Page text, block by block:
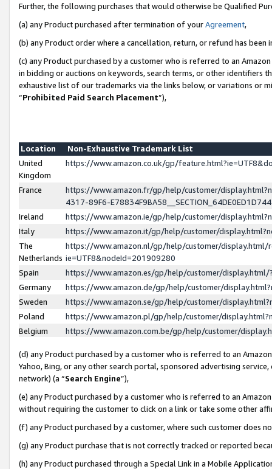
Further, the following purchases that would otherwise be Qualified
(a) any Product purchased after termination of yourAgreement,
(b) any Product order where a cancellation, return, or refund has been
(c) any Product purchased by a customer who is referred to an
in bidding or auctions on keywords, search terms, or other identifiers
exhaustive list of our trademarks via the links below, or variations or
“Prohibited Paid Search Placement”),
Location
Non-Exhaustive Trademark List
United
Kingdom
https://www.amazon.co.uk/gp/
France
https://www.amazon.fr/gp/help/customer/
4317-89F6-
Ireland
https://www.amazon.ie/gp/help/customer/
Italy
https://www.amazon.it/gp/help/customer/
The
Netherlands
https://www.amazon.nl/gp/help/customer/display.html/
ie=UTF8&nodeId=201909280
Spain
https://www.amazon.es/gp/help/customer/
Germany
https://www.amazon.de/gp/help/customer/
Sweden
https://www.amazon.se/gp/help/customer/
Poland
https://www.amazon.pl/gp/help/customer/
Belgium
https://www.amazon.com.be/gp/help/customer/
(d) any Product purchased by a customer who is referred to an
Yahoo, Bing, or any other search portal, sponsored advertising
network) (a “Search Engine”),
(e) any Product purchased by a customer who is referred to an
without requiring the customer to click on a link or take some other
(f) any Product purchased by a customer, where such customer does
(g) any Product purchase that is not correctly tracked or reported
(h) any Product purchased through a Special Link in a Mobile